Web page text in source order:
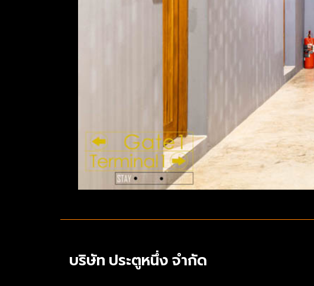
บริษัท ประตูหนึ่ง จำกัด